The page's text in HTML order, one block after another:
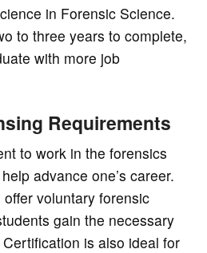
in Forensic Science.
to three years to complete,
with more job
Requirements
to work in the forensics
advance one’s career.
voluntary forensic
gain the necessary
is also ideal for